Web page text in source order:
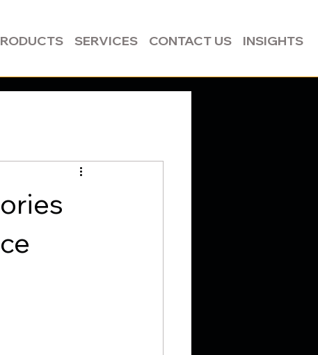
SERVICES CONTACT US INSIGHTS